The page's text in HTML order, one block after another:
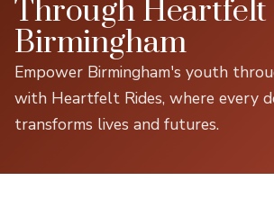
Through Heartfelt
Birmingham
Empower Birmingham's youth
with Heartfelt Rides, where every
transforms lives and futures.